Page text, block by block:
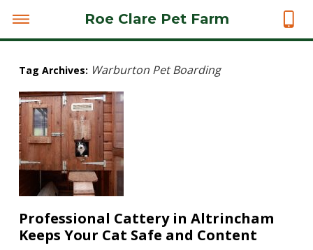
Roe Clare Pet Farm
Tag Archives: Warburton Pet Boarding
Professional Cattery in Altrincham
Keeps Your Cat Safe and Content